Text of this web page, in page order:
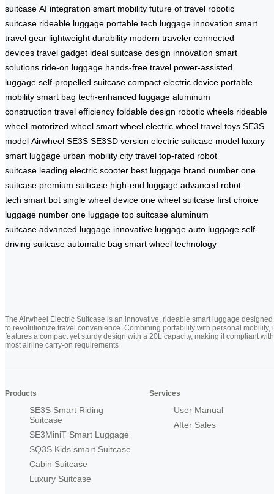
suitcase AI integration smart mobility future of travel robotic
suitcase rideable luggage portable tech luggage innovation smart
travel gear lightweight durability modern traveler connected
devices travel gadget ideal suitcase design innovation smart
solutions ride-on luggage hands-free travel power-assisted
luggage self-propelled suitcase compact electric device portable
mobility smart bag tech-enhanced luggage aluminum
construction travel efficiency foldable design robotic wheels rideable
wheel motorized wheel smart wheel electric wheel travel toys SE3S
model Airwheel SE3S SE3SD version electric suitcase model luxury
smart luggage urban mobility city travel top-rated robot
suitcase leading electric scooter best luggage brand number one
suitcase premium suitcase high-end luggage advanced robot
tech smart bot single wheel device one wheel suitcase first choice
luggage number one luggage top suitcase aluminum
suitcase advanced luggage innovative luggage auto luggage self-
driving suitcase automatic bag smart wheel technology
The Airwheel Electric Suitcase is an innovative, rideable smart luggage designed
to revolutionize travel convenience. Combining portability with personal mobility,
features a compact yet sturdy design with a 20L capacity, making it compliant with
most airline carry-on requirements
Products
SE3S Smart Riding
Suitcase
SE3MiniT Smart Luggage
SQ3S Kids smart Suitcase
Cabin Suitcase
Luxury Suitcase
Services
User Manual
After Sales